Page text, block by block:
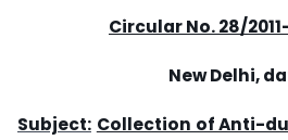
Circular No. 28/
New Delhi,
Subject: Collection of Anti-